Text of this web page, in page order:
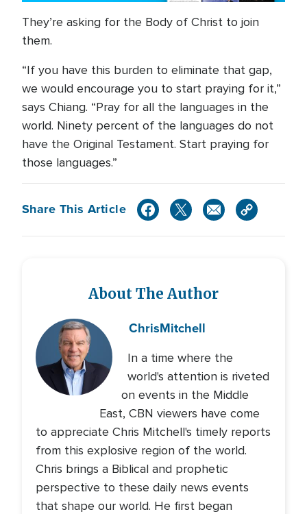
They’re asking for the Body of Christ to join
them.
“If you have this burden to eliminate that gap,
we would encourage you to start praying for it,”
says Chiang. “Pray for all the languages in the
world. Ninety percent of the languages do not
have the Original Testament. Start praying for
those languages.”
Share This Article
About The Author
ChrisMitchell
In a time where the
world's attention is riveted
on events in the Middle
East, CBN viewers have come
to appreciate Chris Mitchell's timely reports
from this explosive region of the world.
Chris brings a Biblical and prophetic
perspective to these daily news events
that shape our world. He first began